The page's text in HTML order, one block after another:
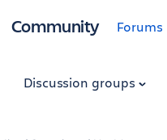
Community Forums
Discussion groups